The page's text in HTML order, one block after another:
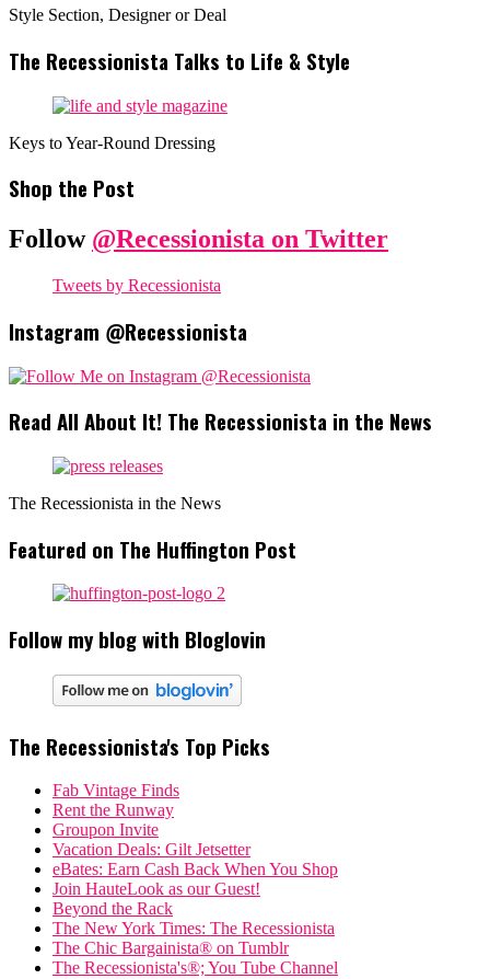
Style Section, Designer or Deal
The Recessionista Talks to Life & Style
Keys to Year-Round Dressing
Shop the Post
Follow @Recessionista on Twitter
Tweets by Recessionista
Instagram @Recessionista
Read All About It! The Recessionista in the News
The Recessionista in the News
Featured on The Huffington Post
Follow my blog with Bloglovin
The Recessionista's Top Picks
Fab Vintage Finds
Rent the Runway
Groupon Invite
Vacation Deals: Gilt Jetsetter
eBates: Earn Cash Back When You Shop
Join HauteLook as our Guest!
Beyond the Rack
The New York Times: The Recessionista
The Chic Bargainista® on Tumblr
The Recessionista's®; You Tube Channel